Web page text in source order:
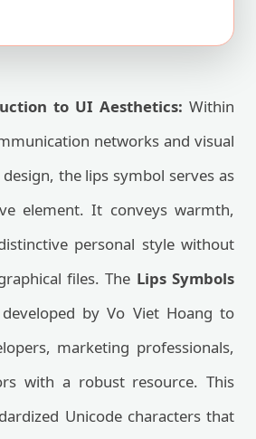
to UI Aesthetics: Within
networks and visual
the lips symbol serves as
element. It conveys warmth,
personal style without
files. The Lips Symbols
by Vo Viet Hoang to
marketing professionals,
with a robust resource. This
Unicode characters that